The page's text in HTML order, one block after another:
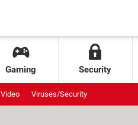
Gaming Security
Video Viruses/Security